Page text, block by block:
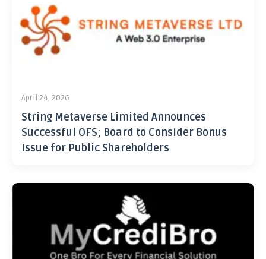
April 24, 2026
String Metaverse Limited Announces
Successful OFS; Board to Consider Bonus
Issue for Public Shareholders